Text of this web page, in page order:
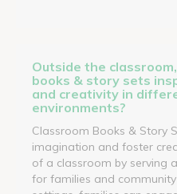
Outside the
books & story sets
and creativity in
environments?
Classroom Books & Story
imagination and foster
of a classroom by serving
for families and